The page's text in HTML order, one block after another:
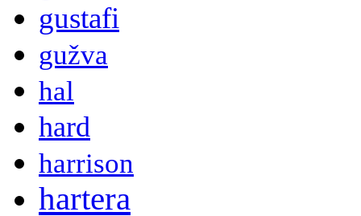
gustafi
gužva
hal
hard
harrison
hartera